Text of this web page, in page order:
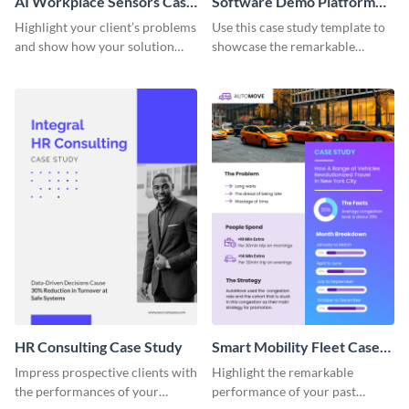
Study
Highlight your client’s problems
and show how your solution
Case Study
Use this case study template to
showcase the remarkable
HR Consulting Case Study
Impress prospective clients with
the performances of your
Smart Mobility Fleet Case
Study
Highlight the remarkable
performance of your past